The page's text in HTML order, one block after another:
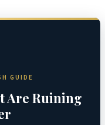
GUIDE
Are Ruining